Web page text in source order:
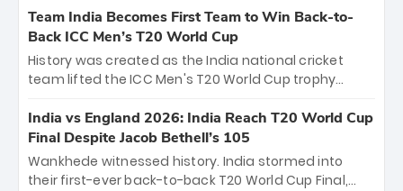
cricket action.
bounty honors the squad’s dominant victory over
New Zealand. Each of the 15 players will receive ₹6
crore, with the remaining ₹41 crore distributed
among Gautam Gambhir’s coaching staff and
unprecedented third T20 world title.
Team India Becomes First Team to Win Back-to-
Back ICC Men’s T20 World Cup
History was created as the India national cricket
team lifted the ICC Men's T20 World Cup trophy
titles and the first to win three T20 World Cups. Sanju
Samson led the charge with a brilliant 89 in the final
and a stunning tournament comeback to win Player
of the Tournament, while Jasprit Bumrah’s 4-wicket
India vs England 2026: India Reach T20 World Cup
Final Despite Jacob Bethell’s 105
Wankhede witnessed history. India stormed into
their first-ever back-to-back T20 World Cup Final,